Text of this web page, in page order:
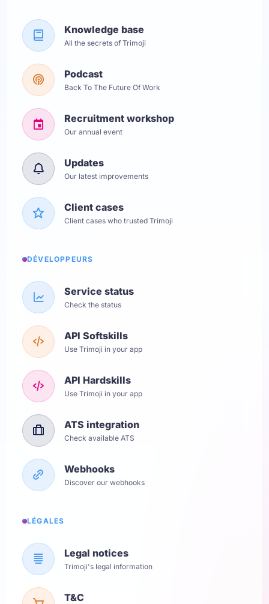
Knowledge base
All the secrets of Trimoji
Podcast
Back To The Future Of Work
Recruitment workshop
Our annual event
Updates
Our latest improvements
Client cases
Client cases who trusted Trimoji
DÉVELOPPEURS
Service status
Check the status
API Softskills
Use Trimoji in your app
API Hardskills
Use Trimoji in your app
ATS integration
Check available ATS
Webhooks
Discover our webhooks
LÉGALES
Legal notices
Trimoji's legal information
T&C